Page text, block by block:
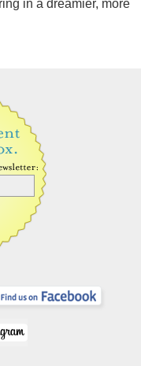
in a dreamier, more